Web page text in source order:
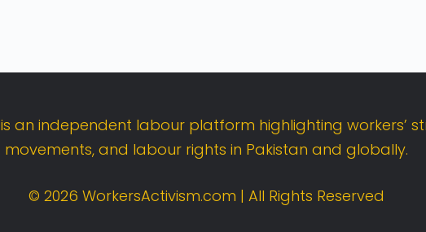
is an independent labour platform highlighting workers’
movements,and labour rightsin Pakistanandglobally.
©2026WorkersActivism.com |All Rights Reserved